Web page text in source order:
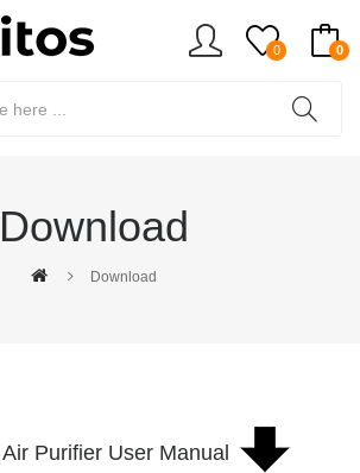
0 0
Download
Download
Purifier User Manual